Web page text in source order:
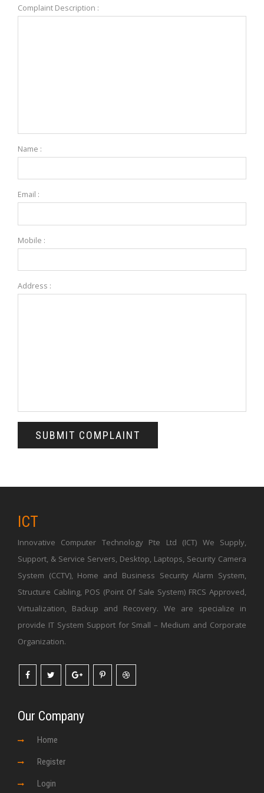
Complaint Description :
Name :
Email :
Mobile :
Address :
ICT
Innovative Computer Technology Pte Ltd (ICT) We Supply,
Support, & Service Servers, Desktop, Laptops, Security Camera
System (CCTV), Home and Business Security Alarm System,
Structure Cabling, POS (Point Of Sale System) FRCS Approved,
Virtualization, Backup and Recovery. We are specialize in
provide IT System Support for Small – Medium and Corporate
Organization.
Our Company
Home
Register
Login